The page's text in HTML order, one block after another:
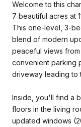
Welcome to this
7 beautiful acres at
This one-level, 3-
blend of modern
peaceful views
convenient parking
driveway leading to
Inside, you'll find a
floors in the living
updated windows